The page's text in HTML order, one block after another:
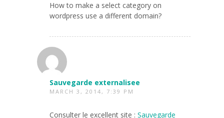
How to make a select category on
wordpress use a different domain?
Sauvegarde externalisee
MARCH 3, 2014, 7:39 PM
Consulter le excellent site : Sauvegarde